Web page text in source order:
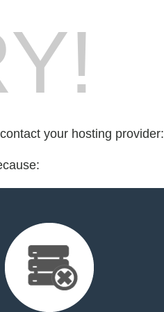
your hosting provider: